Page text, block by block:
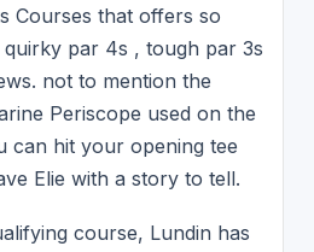
Courses that offers so
par 4s , tough par 3s
not to mention the
Periscope used on the
can hit your opening tee
Elie with a story to tell.
course, Lundin has